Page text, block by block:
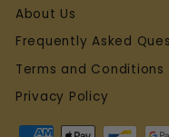
About Us
Frequently Asked
Terms and Conditions
Privacy Policy